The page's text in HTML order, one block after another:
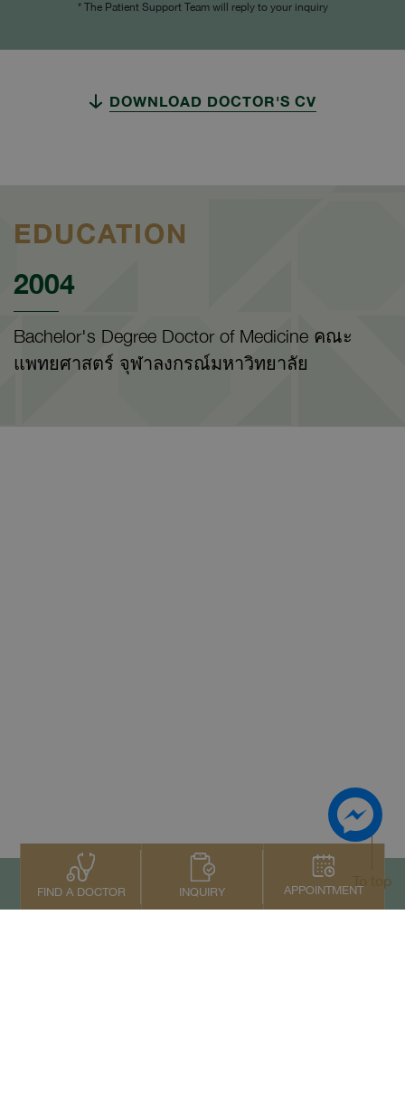
* The Patient Support Team will reply to your inquiry
DOWNLOAD DOCTOR'S CV
EDUCATION
2004
Bachelor's Degree Doctor of Medicine คณะ
แพทยศาสตร์ จุฬาลงกรณ์มหาวิทยาลัย
FIND A DOCTOR INQUIRY APPOINTMENT
To top